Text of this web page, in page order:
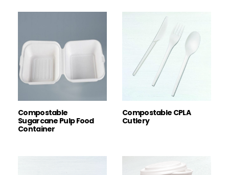
Compostable
Sugarcane Pulp Food
Container
Compostable CPLA
Cutlery